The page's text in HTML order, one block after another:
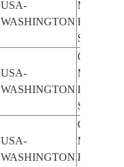
USA-
WASHINGTON RANGE,
SNOW
USA-
WASHINGTON RANGE,
SNOW
USA-
WASHINGTON RANGE,